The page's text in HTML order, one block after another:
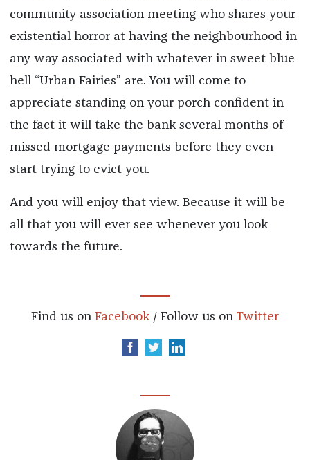
community association meeting who shares your
existential horror at having the neighbourhood in
any way associated with whatever in sweet blue
hell “Urban Fairies” are. You will come to
appreciate standing on your porch confident in
the fact it will take the bank several months of
missed mortgage payments before they even
start trying to evict you.
And you will enjoy that view. Because it will be
all that you will ever see whenever you look
towards the future.
Find us on Facebook / Follow us on Twitter